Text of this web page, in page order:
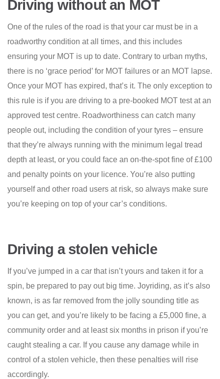
Driving without an MOT
One of the rules of the road is that your car must be in a
roadworthy condition at all times, and this includes
ensuring your MOT is up to date. Contrary to urban myths,
there is no ‘grace period’ for MOT failures or an MOT lapse.
Once your MOT has expired, that’s it. The only exception to
this rule is if you are driving to a pre-booked MOT test at an
approved test centre. Roadworthiness can catch many
people out, including the condition of your tyres – ensure
that they’re always running with the minimum legal tread
depth at least, or you could face an on-the-spot fine of £100
and penalty points on your licence. You’re also putting
yourself and other road users at risk, so always make sure
you’re keeping on top of your car’s conditions.
Driving a stolen vehicle
If you’ve jumped in a car that isn’t yours and taken it for a
spin, be prepared to pay out big time. Joyriding, as it’s also
known, is as far removed from the jolly sounding title as
you can get, and you’re likely to be facing a £5,000 fine, a
community order and at least six months in prison if you’re
caught stealing a car. If you cause any damage while in
control of a stolen vehicle, then these penalties will rise
accordingly.